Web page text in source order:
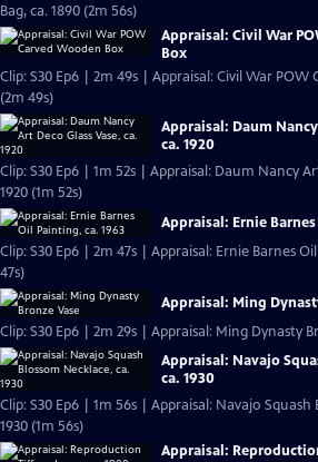
Bag, ca. 1890 (2m 56s)
Appraisal: Civil War
Box
Clip: S30 Ep6 | 2m 49s | Appraisal: Civil War POW
(2m 49s)
Appraisal: Daum
ca. 1920
Clip: S30 Ep6 | 1m 52s | Appraisal: Daum Nancy
1920 (1m 52s)
Appraisal: Ernie
Clip: S30 Ep6 | 2m 47s | Appraisal: Ernie Barnes
47s)
Appraisal: Ming
Clip: S30 Ep6 | 2m 29s | Appraisal: Ming Dynasty
Appraisal: Navajo
ca. 1930
Clip: S30 Ep6 | 1m 56s | Appraisal: Navajo Squash
1930 (1m 56s)
Appraisal: